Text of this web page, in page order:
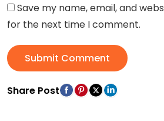
Save my name, email, and
for the next time I comment.
Submit Comment
Share Post